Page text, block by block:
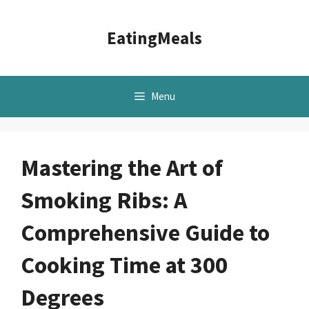
EatingMeals
Menu
Mastering the Art of
Smoking Ribs: A
Comprehensive Guide to
Cooking Time at 300
Degrees